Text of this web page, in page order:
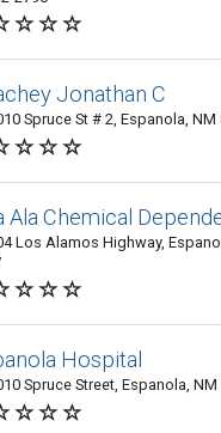
Jonathan C
Spruce St # 2, Espanola, NM
Ala Chemical
Los Alamos Highway,
Hospital
Spruce Street, Espanola,